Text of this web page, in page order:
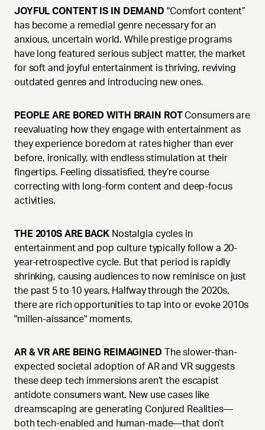
JOYFUL CONTENT IS IN DEMAND "Comfort content”
has become a remedial genre necessary for an
anxious, uncertain world. While prestige programs
have long featured serious subject matter, the market
for soft and joyful entertainment is thriving, reviving
outdated genres and introducing new ones.
PEOPLE ARE BORED WITH BRAIN ROTConsumers are
reevaluating how they engage with entertainment as
they experience boredom at rates higher than ever
before, ironically, with endless stimulation at their
fingertips. Feeling dissatisfied, they’re course
correcting with long-form content and deep-focus
activities.
THE 2010S ARE BACK Nostalgia cycles in
entertainment and pop culture typically follow a 20-
year-retrospective cycle. But that period is rapidly
shrinking, causing audiences to now reminisce on just
the past 5 to 10 years. Halfway through the 2020s,
there are rich opportunities to tap into or evoke 2010s
"millen-aissance" moments.
AR & VR ARE BEING REIMAGINED The slower-than-
expected societal adoption of AR and VR suggests
these deep tech immersions aren’t the escapist
antidote consumers want. New use cases like
dreamscaping are generating Conjured Realities—
both tech-enabled and human-made—that don’t